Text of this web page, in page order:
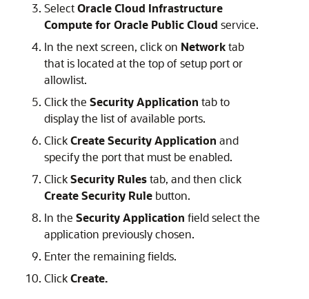
SelectOracle Cloud Infrastructure
Compute for Oracle Public Cloud service.
In the next screen, click on Networktab
that is located at the top of setup port or
allowlist.
Click the Security Application tab to
display the list of available ports.
ClickCreate Security Application and
specify the port that must be enabled.
ClickSecurity Rulestab, and then click
Create Security Rule button.
In the Security Application field select the
application previously chosen.
Enter the remaining fields.
ClickCreate.